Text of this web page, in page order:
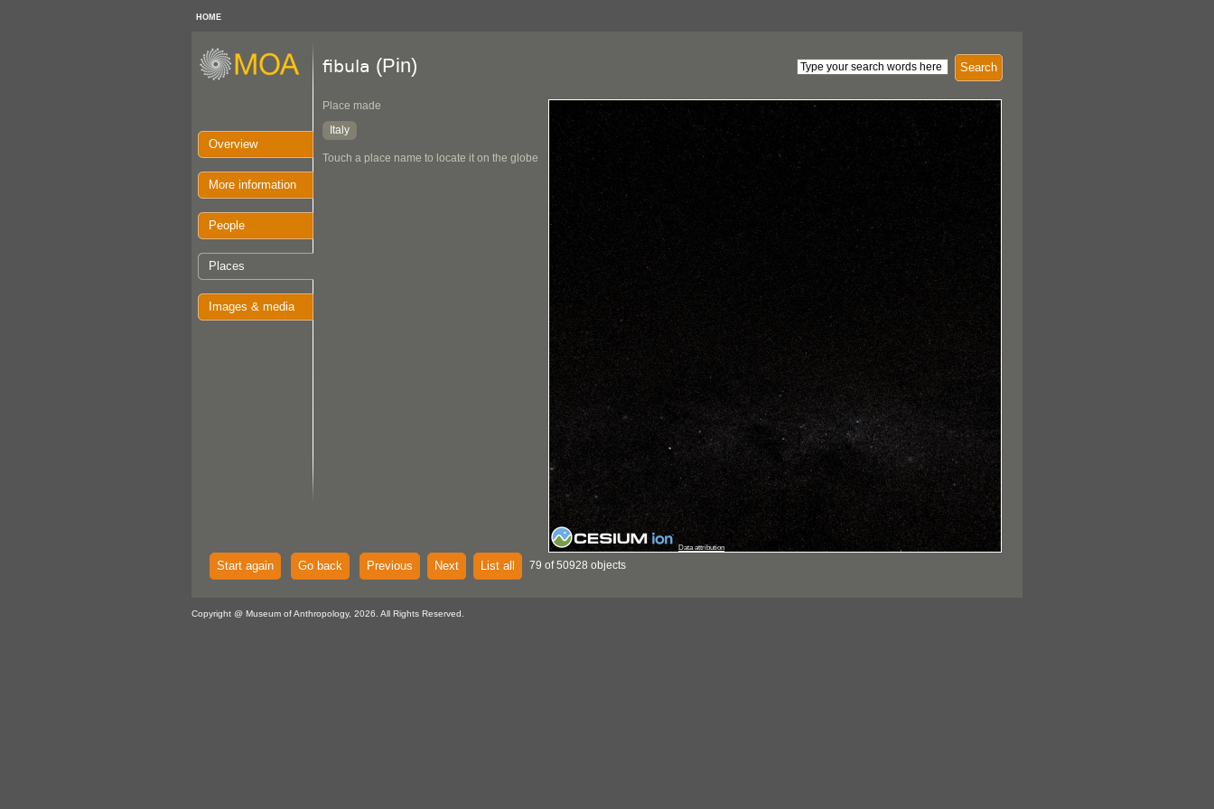
HOME
Overview
More information
People
Places
Images & media
Search
fibula (Pin)
Place made
Italy
Touch a place name to locate it on the globe
Data attribution
Start again Go back Previous Next List all 79 of 50928 objects
Copyright @ Museum of Anthropology, 2026. All Rights Reserved.